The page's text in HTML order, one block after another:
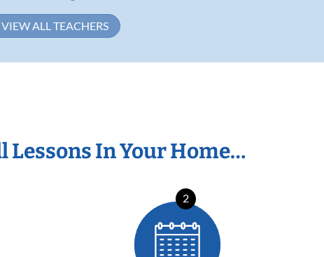
VIEW ALL TEACHERS
Lessons In Your Home…
2